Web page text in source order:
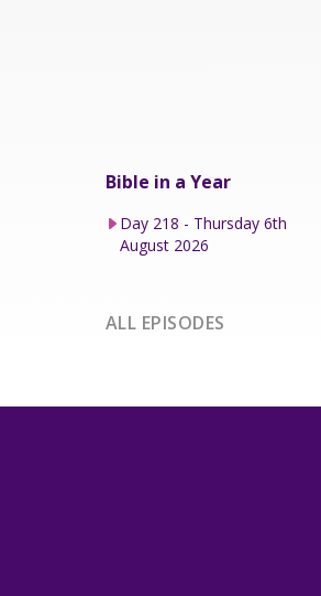
Bible in a Year
Day 218 - Thursday 6th
August 2026
ALL EPISODES